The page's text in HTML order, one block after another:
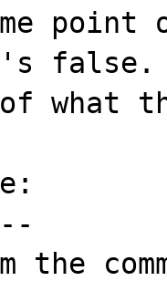
point
false.
what
the